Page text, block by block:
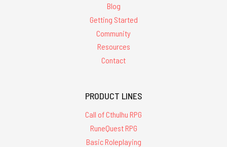
Blog
Getting Started
Community
Resources
Contact
PRODUCT LINES
Call of Cthulhu RPG
RuneQuest RPG
Basic Roleplaying